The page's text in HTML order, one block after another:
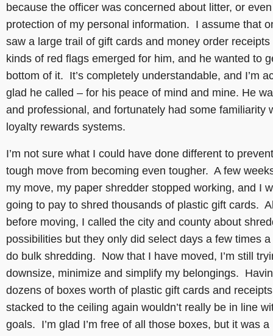
because the officer was concerned about litter, or
protection of my personal information. I assume that
saw a large trail of gift cards and money order receipts
kinds of red flags emerged for him, and he wanted to
bottom of it. It’s completely understandable, and I’m
glad he called – for his peace of mind and mine. He
and professional, and fortunately had some familiarity
loyalty rewards systems.
I’m not sure what I could have done different to
tough move from becoming even tougher. A few
my move, my paper shredder stopped working, and I
going to pay to shred thousands of plastic gift cards.
before moving, I called the city and county about
possibilities but they only did select days a few times
do bulk shredding. Now that I have moved, I’m still
downsize, minimize and simplify my belongings.
dozens of boxes worth of plastic gift cards and receipts
stacked to the ceiling again wouldn’t really be in line
goals. I’m glad I’m free of all those boxes, but it was a